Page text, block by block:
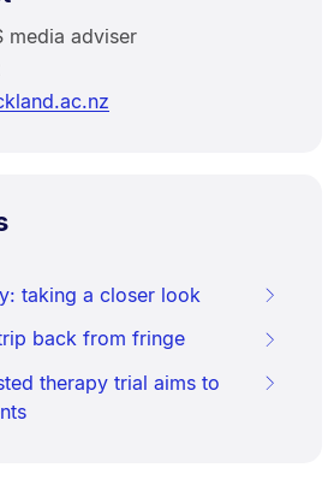
media adviser
taking a closer look
back from fringe
therapy trial aims to